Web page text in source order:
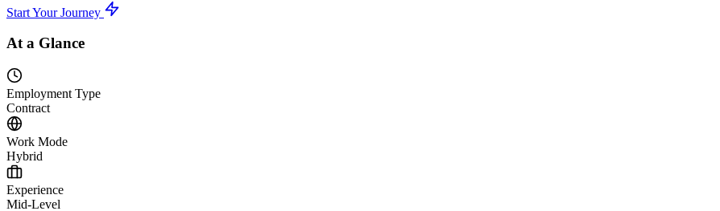
Start Your Journey
At a Glance
Employment Type
Contract
Work Mode
Hybrid
Experience
Mid-Level